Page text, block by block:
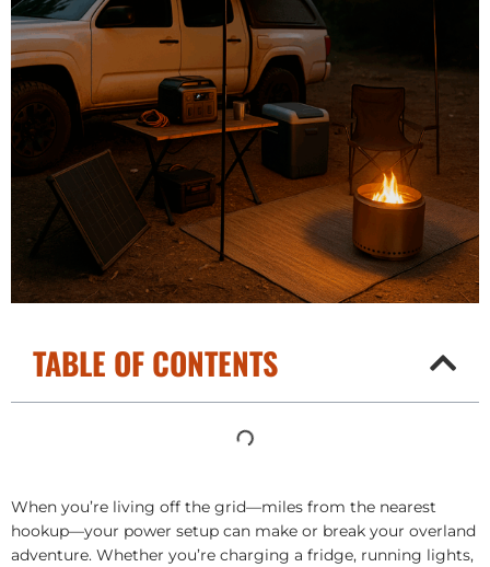
TABLE OF CONTENTS
When you’re living off the grid—miles from the nearest
hookup—your power setup can make or break your overland
adventure. Whether you’re charging a fridge, running lights,